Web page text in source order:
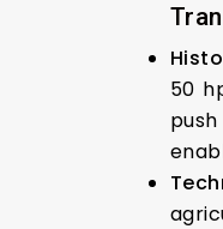
50